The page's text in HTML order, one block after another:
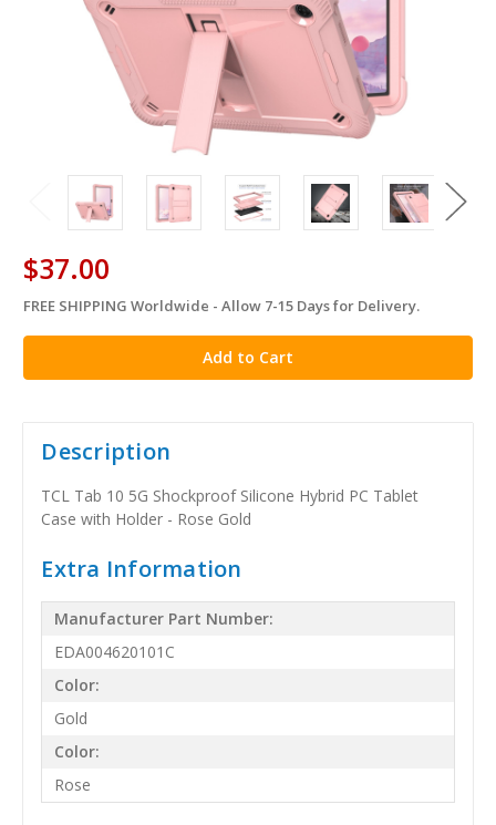
$37.00
in
stock
FREE SHIPPING Worldwide - Allow 7-15 Days for Delivery.
Description
TCL Tab 10 5G Shockproof Silicone Hybrid PC Tablet
Case with Holder - Rose Gold
Extra Information
Manufacturer Part Number:
EDA004620101C
Color:
Gold
Color:
Rose